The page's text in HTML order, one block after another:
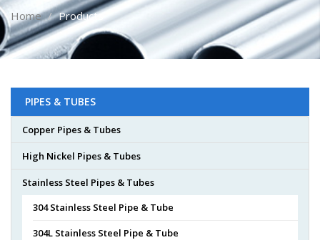
Home Products
PIPES & TUBES
Copper Pipes & Tubes
High Nickel Pipes & Tubes
Stainless Steel Pipes & Tubes
304 Stainless Steel Pipe & Tube
304L Stainless Steel Pipe & Tube